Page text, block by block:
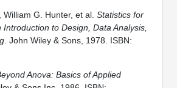
William G. Hunter, et al. Statistics for
to Design, Data Analysis,
. John Wiley & Sons, 1978. ISBN:
Anova: Basics of Applied